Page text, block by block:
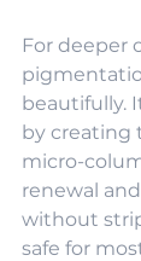
For deeper
beautifully.
by creating
micro-
renewal
without
safe for